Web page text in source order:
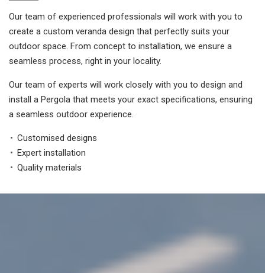
Our team of experienced professionals will work with you to
create a custom veranda design that perfectly suits your
outdoor space. From concept to installation, we ensure a
seamless process, right in your locality.
Our team of experts will work closely with you to design and
install a Pergola that meets your exact specifications, ensuring
a seamless outdoor experience.
Customised designs
Expert installation
Quality materials